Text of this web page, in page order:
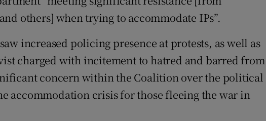
others] when trying to accommodate IPs”.
increased policing presence at protests, as well as
charged with incitement to hatred and barred from
concern within the Coalition over the political
accommodation crisis for those fleeing the war in